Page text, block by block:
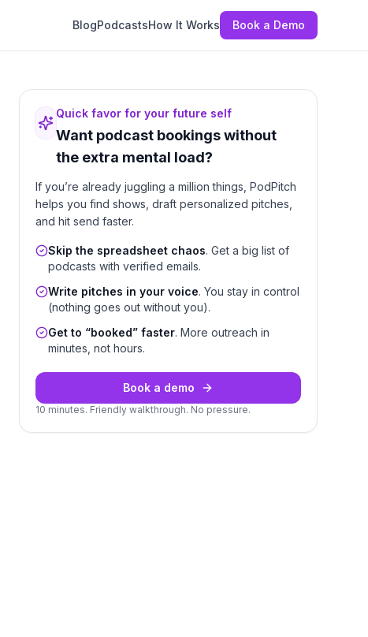
BlogPodcastsHow It Works Book a Demo
Quick favor for your future self
Want podcast bookings without
the extra mental load?
If you’re already juggling a million things, PodPitch
helps you find shows, draft personalized pitches,
and hit send faster.
Skip the spreadsheet chaos. Get a big list of
podcasts with verified emails.
Write pitches in your voice. You stay in control
(nothing goes out without you).
Get to “booked” faster. More outreach in
minutes, not hours.
Book a demo
10 minutes. Friendly walkthrough. No pressure.